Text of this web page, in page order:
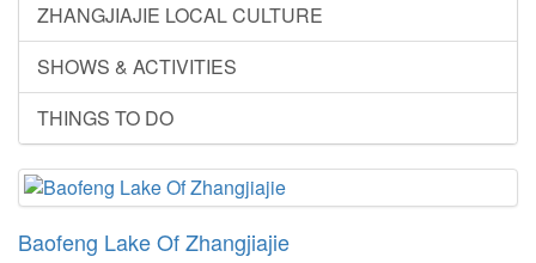
ZHANGJIAJIE LOCAL CULTURE
SHOWS & ACTIVITIES
THINGS TO DO
Baofeng Lake Of Zhangjiajie